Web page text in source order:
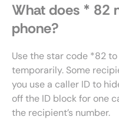
What does * 82
phone?
Use the star code *82
temporarily. Some
you use a caller ID to
off the ID block for one
the recipient’s number.